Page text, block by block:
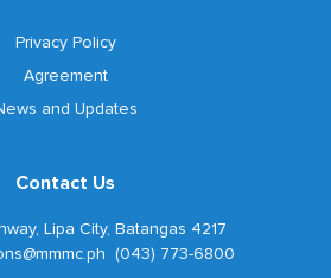
Privacy Policy
Agreement
and Updates
Contact Us
Lipa City, Batangas 4217
(043) 773-6800